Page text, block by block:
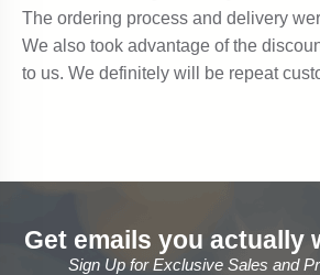
Get emails you actually
Sign Up for Exclusive Sales and